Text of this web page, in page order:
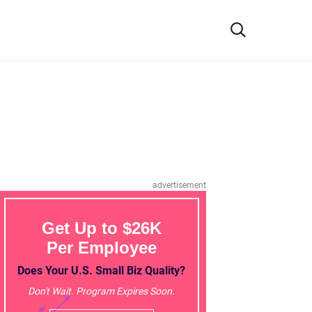
advertisement
Get Up to $26K
Per Employee
Does Your U.S. Small Biz Quality?
Don't Wait. Program Expires Soon.